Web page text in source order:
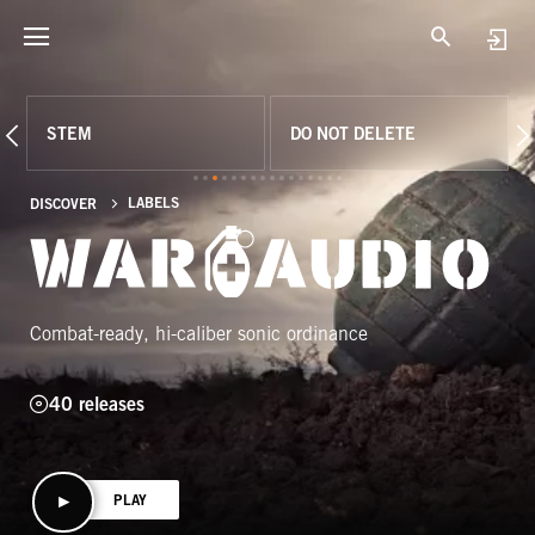
STEM DO NOT DELETE
DISCOVER LABELS
Combat-ready, hi-caliber sonic ordinance
40 releases
PLAY